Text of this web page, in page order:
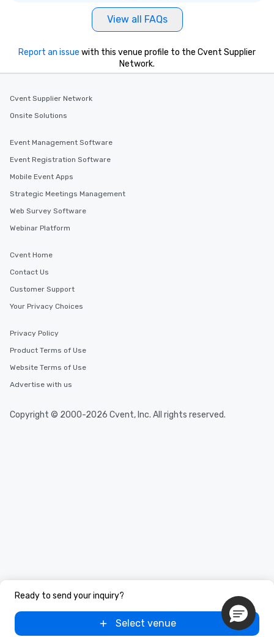
View all FAQs
Ready to send your inquiry?
Select venue
Report an issue with this venue profile to the Cvent Supplier
Network.
Cvent Supplier Network
Onsite Solutions
Event Management Software
Event Registration Software
Mobile Event Apps
Strategic Meetings Management
Web Survey Software
Webinar Platform
Cvent Home
Contact Us
Customer Support
Your Privacy Choices
Privacy Policy
Product Terms of Use
Website Terms of Use
Advertise with us
Copyright © 2000-2026 Cvent, Inc. All rights reserved.